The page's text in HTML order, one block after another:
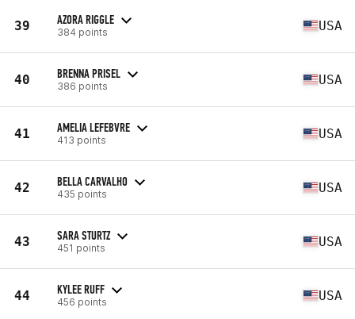
39 AZORA RIGGLE
384 points USA
40 BRENNA PRISEL
386 points USA
41 AMELIA LEFEBVRE
413 points USA
42 BELLA CARVALHO
435 points USA
43 SARA STURTZ
451 points USA
44 KYLEE RUFF
456 points USA